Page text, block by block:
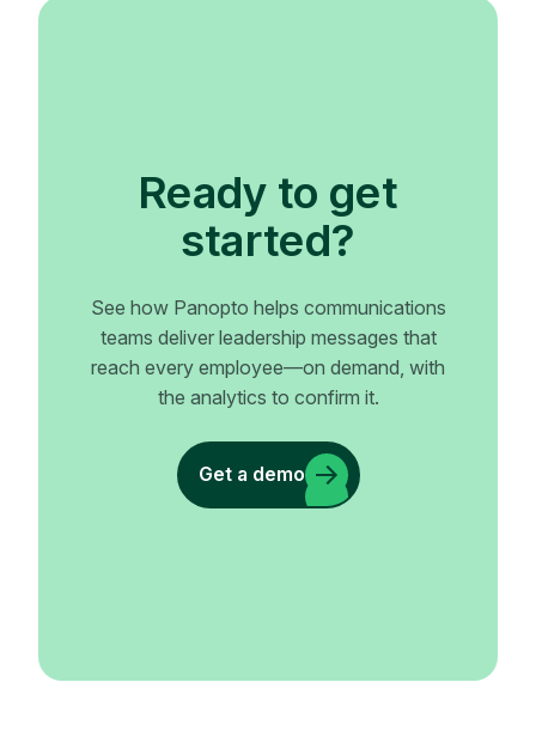
Ready to get
started?
See how Panopto helps communications
teams deliver leadership messages that
reach every employee—on demand, with
the analytics to confirm it.
Get a demo